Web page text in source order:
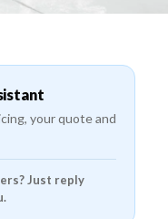
your quote and
Just reply